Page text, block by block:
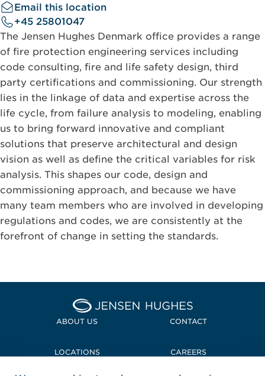
Email this location
+45 25801047
The Jensen Hughes Denmark office provides a range
of fire protection engineering services including
code consulting, fire and life safety design, third
party certifications and commissioning. Our strength
lies in the linkage of data and expertise across the
life cycle, from failure analysis to modeling, enabling
us to bring forward innovative and compliant
solutions that preserve architectural and design
vision as well as define the critical variables for risk
analysis. This shapes our code, design and
commissioning approach, and because we have
many team members who are involved in developing
regulations and codes, we are consistently at the
forefront of change in setting the standards.
Home Jensen Hughes
ABOUT US CONTACT
LOCATIONS CAREERS